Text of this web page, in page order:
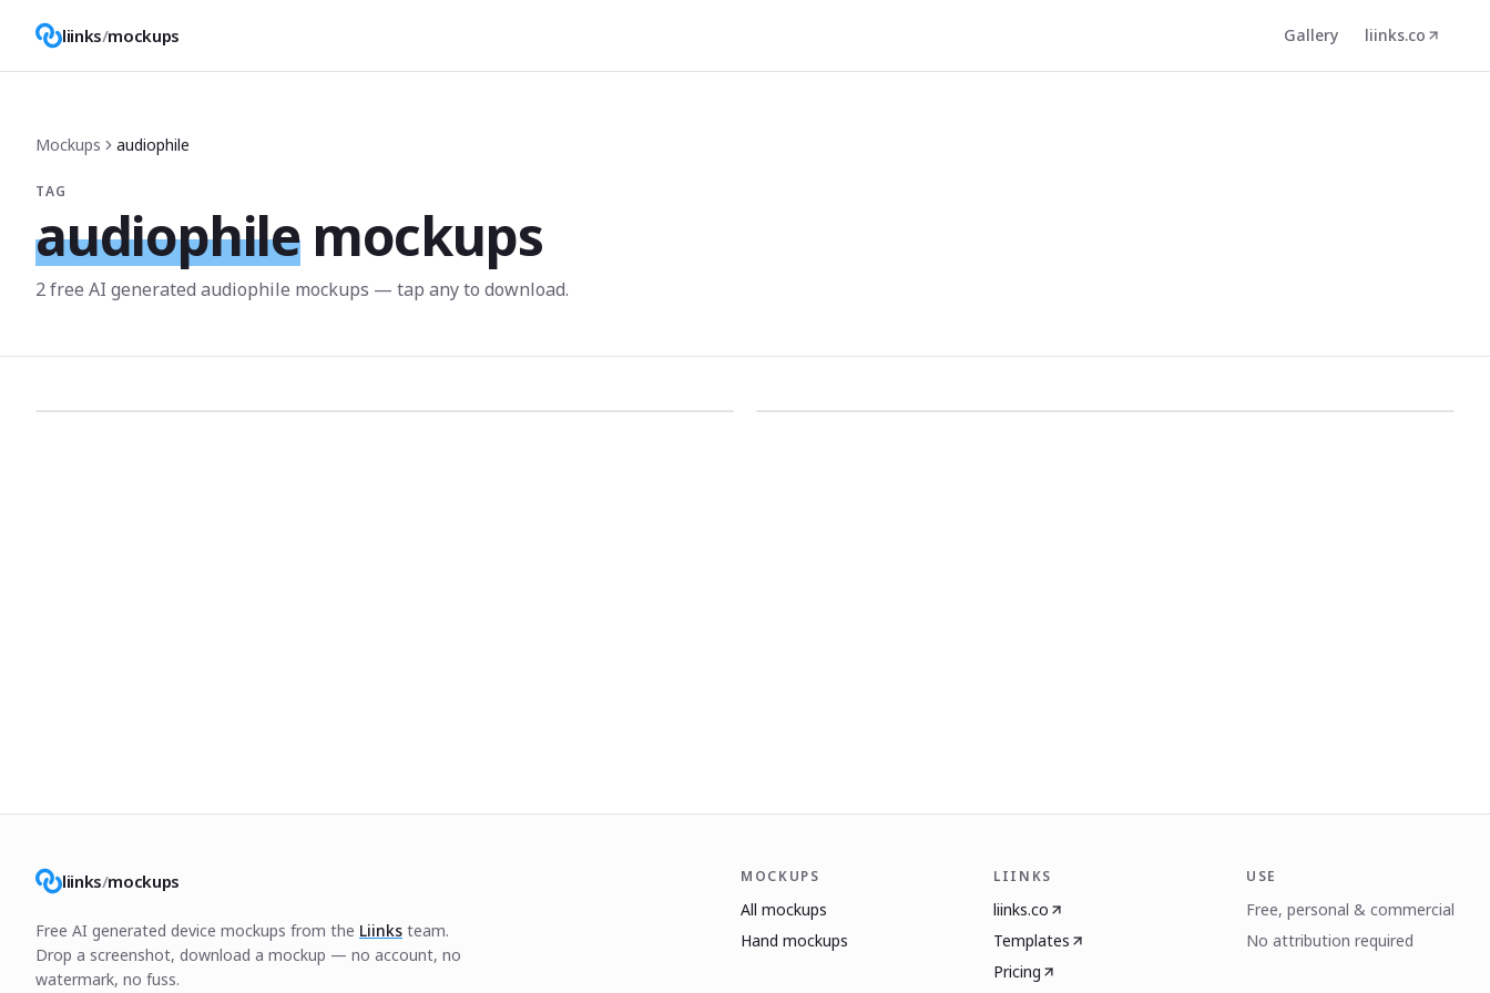
liinks/mockups Gallery liinks.co
Mockups audiophile
TAG
audiophile mockups
2free AI generated audiophile mockups — tap any to download.
liinks/mockups
Free AI generated device mockups from the Liinks team.
Drop a screenshot, download a mockup — no account, no
watermark, no fuss.
MOCKUPS
All mockups
Hand mockups
LIINKS
liinks.co
Templates
Pricing
USE
Free, personal & commercial
No attribution required